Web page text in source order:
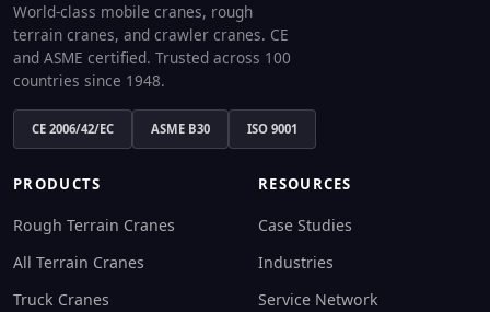
World-class mobile cranes, rough
terrain cranes, and crawler cranes. CE
and ASME certified. Trusted across 100
countries since 1948.
CE 2006/42/EC ASME B30 ISO 9001
PRODUCTS
Rough Terrain Cranes
All Terrain Cranes
Truck Cranes
RESOURCES
Case Studies
Industries
Service Network